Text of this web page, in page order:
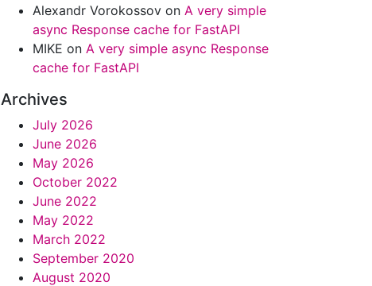
Alexandr Vorokossov onA very simple
async Response cache for FastAPI
MIKE onA very simple async Response
cache for FastAPI
Archives
July 2026
June 2026
May 2026
October 2022
June 2022
May 2022
March 2022
September 2020
August 2020